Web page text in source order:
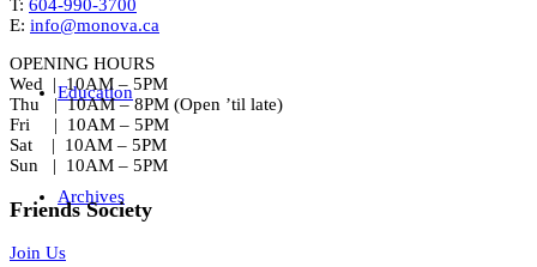
Education
Archives
T: 604-990-3700
E: info@monova.ca
OPENING HOURS
Wed | 10AM – 5PM
Thu | 10AM – 8PM (Open ’til late)
Fri | 10AM – 5PM
Sat | 10AM – 5PM
Sun | 10AM – 5PM
Friends Society
Join Us